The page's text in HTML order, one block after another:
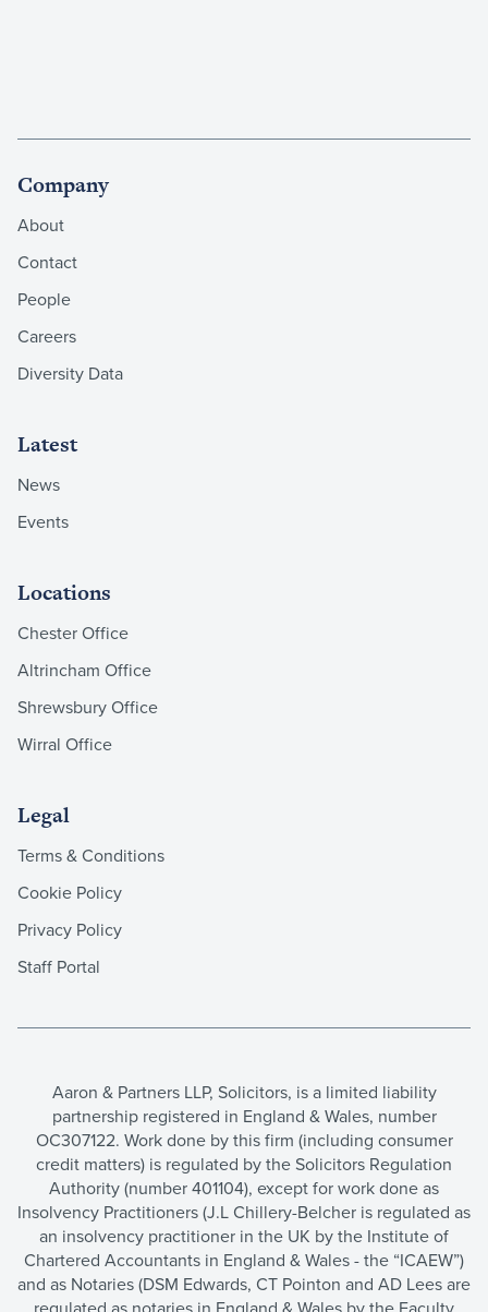
Company
About
Contact
People
Careers
Diversity Data
Latest
News
Events
Locations
Chester Office
Altrincham Office
Shrewsbury Office
Wirral Office
Legal
Terms & Conditions
Cookie Policy
Privacy Policy
Staff Portal
Aaron & Partners LLP, Solicitors, is a limited liability
partnership registered in England & Wales, number
OC307122. Work done by this firm (including consumer
credit matters) is regulated by the Solicitors Regulation
Authority (number 401104), except for work done as
Insolvency Practitioners (J.L Chillery-Belcher is regulated as
an insolvency practitioner in the UK by the Institute of
Chartered Accountants in England & Wales - the “ICAEW”)
and as Notaries (DSM Edwards, CT Pointon and AD Lees are